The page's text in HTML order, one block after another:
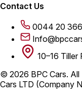
Contact Us
0044 20
10–16 Tiller
© 2026 BPC Cars. All
Cars LTD (Company